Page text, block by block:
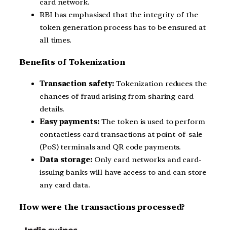
card network.
RBI has emphasised that the integrity of the
token generation process has to be ensured at
all times.
Benefits of Tokenization
Transaction safety: Tokenization reduces the
chances of fraud arising from sharing card
details.
Easy payments:The token is used to perform
contactless card transactions at point-of-sale
(PoS) terminals and QR code payments.
Data storage:Only card networks and card-
issuing banks will have access to and can store
any card data.
How were the transactions processed?